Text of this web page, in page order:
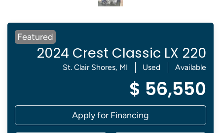
Featured
2024 Crest Classic LX 220
St. Clair Shores, MI Used Available
$ 56,550
Apply for Financing